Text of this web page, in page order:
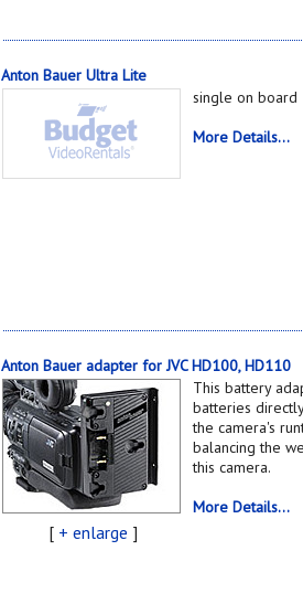
Anton Bauer Ultra Lite
single on board
More Details...
Anton Bauer adapter for JVC HD100, HD110
[ + enlarge ]
This battery
batteries
the camera's
balancing the
this camera.
More Details...